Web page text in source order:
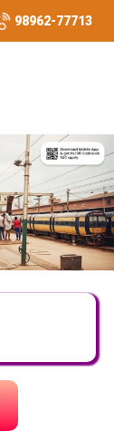
98962-77713